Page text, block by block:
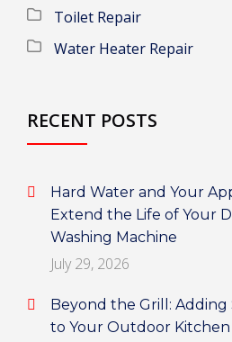
Toilet Repair
Water Heater Repair
RECENT POSTS
Hard Water and Your
Extend the Life of Your
Washing Machine
July 29, 2026
Beyond the Grill: Adding
to Your Outdoor Kitchen